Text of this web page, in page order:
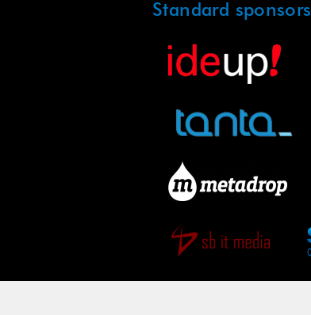
Standard sponsors